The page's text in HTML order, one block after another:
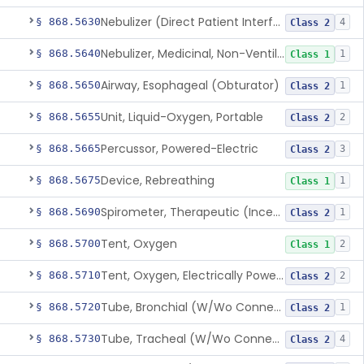
§ 868.5630 Nebulizer (Direct Patient Interface) Class 2 4
§ 868.5640 Nebulizer, Medicinal, Non-Ventilatory (Atomizer) Class 1 1
§ 868.5650Airway, Esophageal (Obturator) Class 2 1
§ 868.5655Unit, Liquid-Oxygen, Portable Class 2 2
§ 868.5665Percussor, Powered-Electric Class 2 3
§ 868.5675Device, Rebreathing Class 1 1
§ 868.5690 Spirometer, Therapeutic (Incentive) Class 2 1
§ 868.5700Tent, Oxygen Class 1 2
§ 868.5710 Tent, Oxygen, Electrically Powered Class 2 2
§ 868.5720 Tube, Bronchial (W/Wo Connector) Class 2 1
§ 868.5730 Tube, Tracheal (W/Wo Connector) Class 2 4